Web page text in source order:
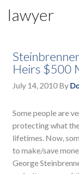
lawyer
Heirs $500
July 14, 2010 By
Some people are
protecting what
lifetimes. Now,
to make/save
George